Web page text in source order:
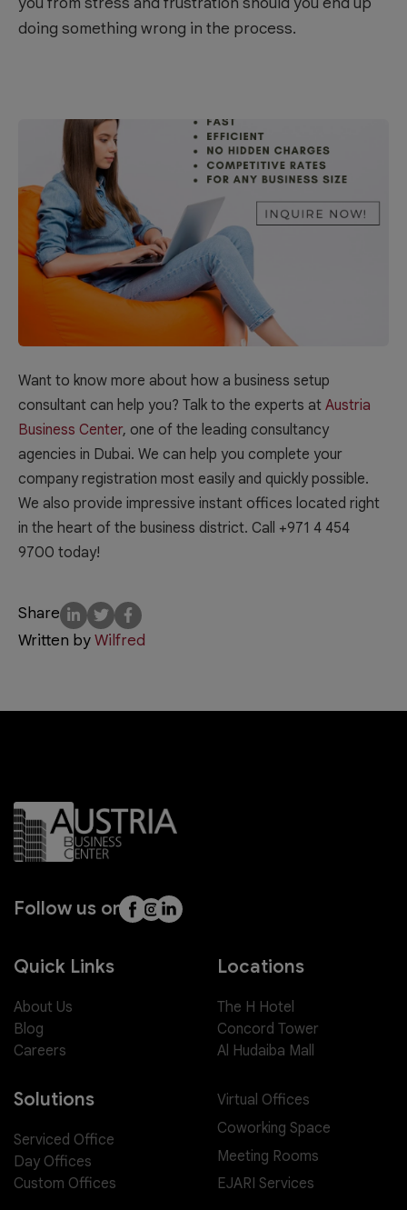
doing something wrong in the process.
Want to know more about how a business setup
consultant can help you? Talk to the experts at Austria
Business Center, one of the leading consultancy
agencies in Dubai. We can help you complete your
company registration most easily and quickly possible.
We also provide impressive instant offices located right
in the heart of the business district. Call +971 4 454
9700 today!
Share
Written byWilfred
Follow us on
Quick Links
About Us
Blog
Careers
Locations
The H Hotel
Concord Tower
Al Hudaiba Mall
Solutions
Serviced Office
Day Offices
Custom Offices
Virtual Offices
Coworking Space
Meeting Rooms
EJARI Services